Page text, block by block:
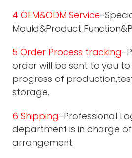
4 OEM&ODM Service-
Mould&Product
5 Order Process tracking-
order will be sent to you
progress of
storage.
6 Shipping-Professional
department is in charge
arrangement.